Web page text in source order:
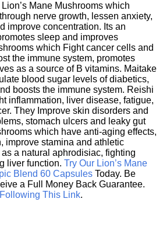
Mane Mushrooms which
nerve growth, lessen anxiety,
improve concentration. Its an
sleep and improves
which Fight cancer cells and
the immune system, promotes
as a source of B vitamins. Maitake
blood sugar levels of diabetics,
boosts the immune system. Reishi
inflammation, liver disease, fatigue,
They Improve skin disorders and
stomach ulcers and leaky gut
which have anti-aging effects,
improve stamina and athletic
a natural aphrodisiac, fighting
liver function. Try Our Lion’s Mane
Blend 60 Capsules Today. Be
a Full Money Back Guarantee.
Following This Link.